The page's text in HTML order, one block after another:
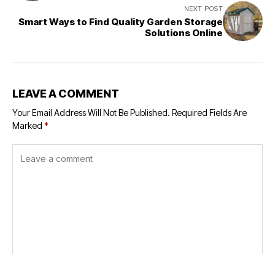
NEXT POST
Smart Ways to Find Quality Garden Storage
Solutions Online
LEAVE A COMMENT
Your Email Address Will Not Be Published. Required Fields Are
Marked *